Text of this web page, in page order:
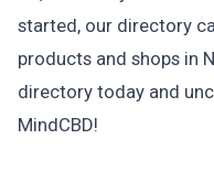
started, our directory
products and shops in
directory today and
MindCBD!